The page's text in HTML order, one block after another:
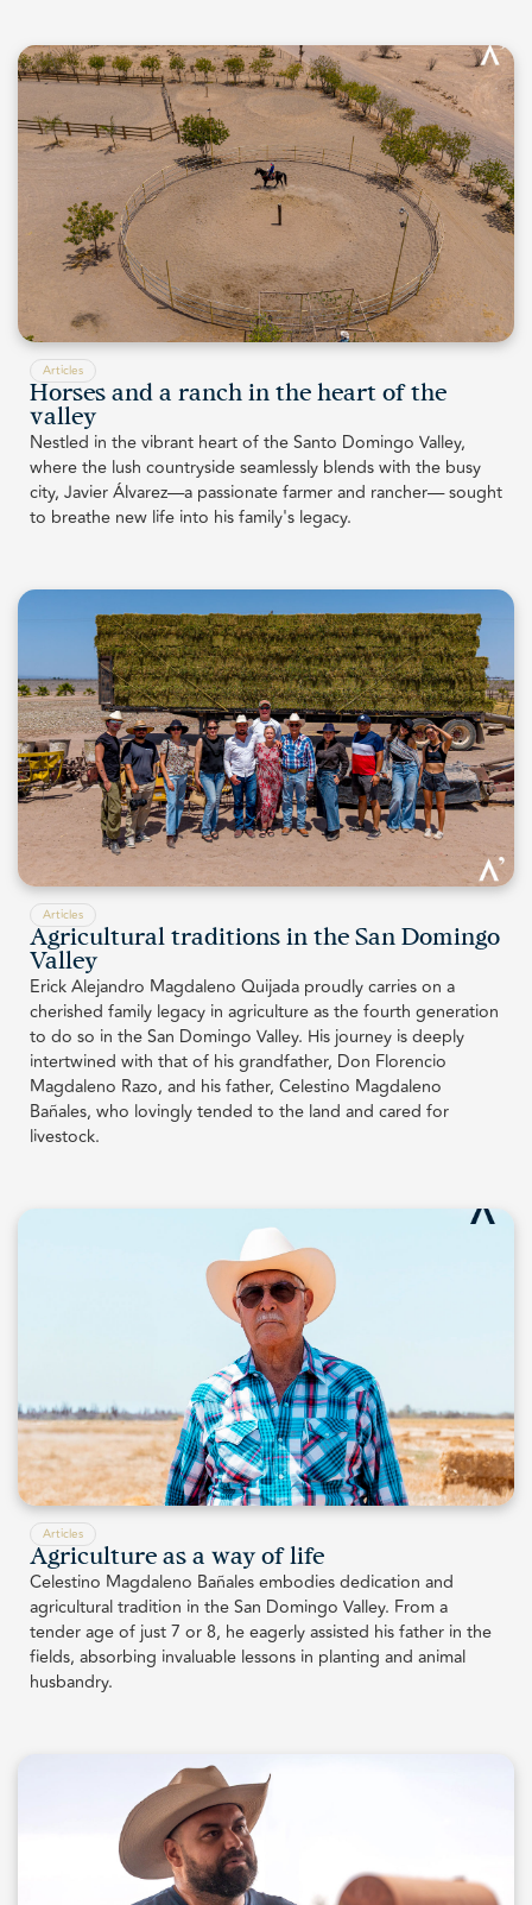
Articles
Horses and a ranch in the heart of the
valley
Nestled in the vibrant heart of the Santo Domingo Valley,
where the lush countryside seamlessly blends with the busy
city, Javier Álvarez—a passionate farmer and rancher— sought
to breathe new life into his family's legacy.
Articles
Agricultural traditions in the San Domingo
Valley
Erick Alejandro Magdaleno Quijada proudly carries on a
cherished family legacy in agriculture as the fourth generation
to do so in the San Domingo Valley. His journey is deeply
intertwined with that of his grandfather, Don Florencio
Magdaleno Razo, and his father, Celestino Magdaleno
Bañales, who lovingly tended to the land and cared for
livestock.
Articles
Agriculture as a way of life
Celestino Magdaleno Bañales embodies dedication and
agricultural tradition in the San Domingo Valley. From a
tender age of just 7 or 8, he eagerly assisted his father in the
fields, absorbing invaluable lessons in planting and animal
husbandry.